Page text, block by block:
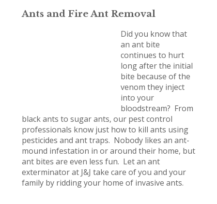
Ants and Fire Ant Removal
Did you know that
an ant bite
continues to hurt
long after the initial
bite because of the
venom they inject
into your
bloodstream? From
black ants to sugar ants, our pest control
professionals know just how to kill ants using
pesticides and ant traps. Nobody likes an ant-
mound infestation in or around their home, but
ant bites are even less fun. Let an ant
exterminator at J&J take care of you and your
family by ridding your home of invasive ants.